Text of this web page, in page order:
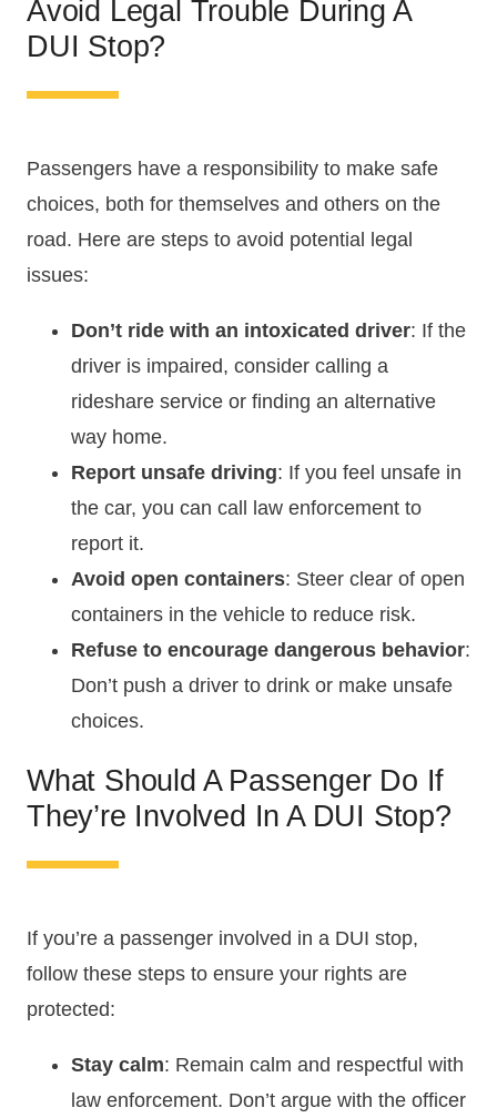
Avoid Legal Trouble During A
DUI Stop?
Passengers have a responsibility to make safe
choices, both for themselves and others on the
road. Here are steps to avoid potential legal
issues:
Don’t ride with an intoxicated driver: If the
driver is impaired, consider calling a
rideshare service or finding an alternative
way home.
Report unsafe driving: If you feel unsafe in
the car, you can call law enforcement to
report it.
Avoid open containers: Steer clear of open
containers in the vehicle to reduce risk.
Refuse to encourage dangerous behavior:
Don’t push a driver to drink or make unsafe
choices.
What Should A Passenger Do If
They’re Involved In A DUI Stop?
If you’re a passenger involved in a DUI stop,
follow these steps to ensure your rights are
protected:
Stay calm: Remain calm and respectful with
law enforcement. Don’t argue with the officer